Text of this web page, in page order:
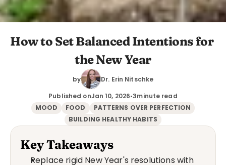
How to Set Balanced Intentions for
the New Year
by
Dr. Erin Nitschke
Published onJan 10, 2026•3minute read
MOOD FOOD
PATTERNS OVER PERFECTION
BUILDING HEALTHY HABITS
Key Takeaways
Replace rigid New Year's resolutions with